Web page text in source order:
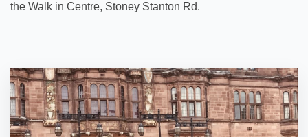
the Walk in Centre, Stoney Stanton Rd.